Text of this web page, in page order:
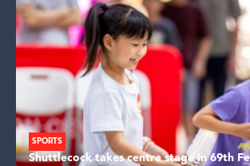
SPORTS
Shuttlecock takes centre stage in 69th